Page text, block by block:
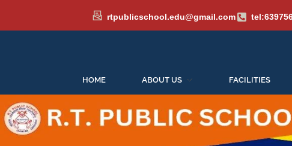
rtpublicschool.edu@gmail.com
HOME ABOUT US FACILITIES